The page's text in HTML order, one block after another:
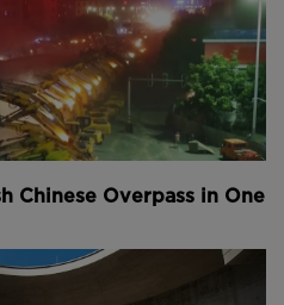
extensive service fit-out
of CGTN ).
rapid growth of its
also rapidly become the
superpower.
43rd most powerful
rose to the top spot by
Chinese Overpass in One